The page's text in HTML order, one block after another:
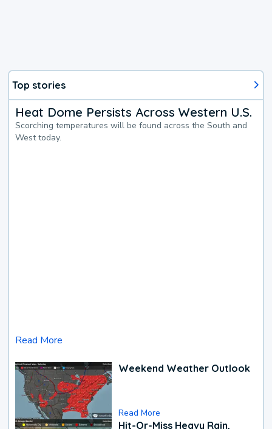
Top stories
Heat Dome Persists Across Western U.S.
Scorching temperatures will be found across the South and
West today.
Read More
Weekend Weather Outlook
Read More
Hit-Or-Miss Heavy Rain,